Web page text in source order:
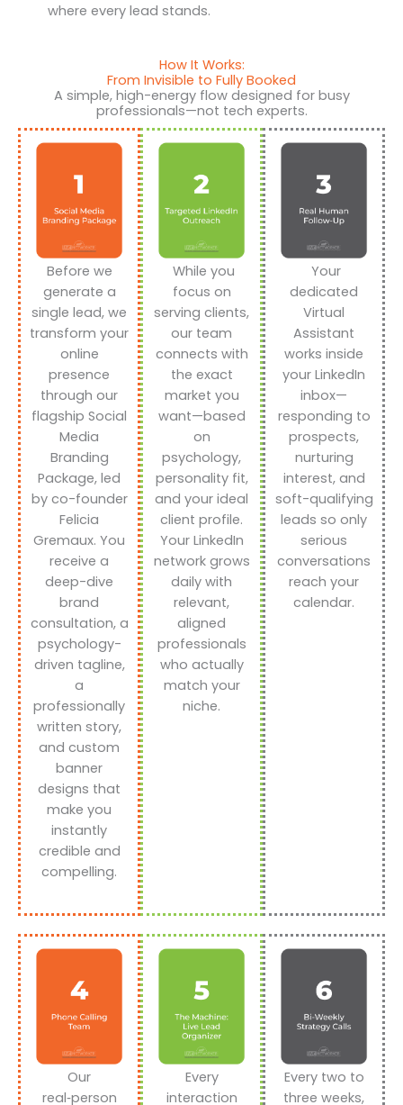
where every lead stands.
How It Works:
From Invisible to Fully Booked
A simple, high-energy flow designed for busy
professionals—not tech experts.
Before we
generate a
single lead, we
transform your
online
presence
through our
flagship Social
Media
Branding
Package, led
by co-founder
Felicia
Gremaux. You
receive a
deep-dive
brand
consultation, a
psychology-
driven tagline,
a
professionally
written story,
and custom
banner
designs that
make you
instantly
credible and
compelling.
While you
focus on
serving clients,
our team
connects with
the exact
market you
want—based
on
psychology,
personality fit,
and your ideal
client profile.
Your LinkedIn
network grows
daily with
relevant,
aligned
professionals
who actually
match your
niche.
Your
dedicated
Virtual
Assistant
works inside
your LinkedIn
inbox—
responding to
prospects,
nurturing
interest, and
soft-qualifying
leads so only
serious
conversations
reach your
calendar.
Our
real‑person
Every
interaction
Every two to
three weeks,